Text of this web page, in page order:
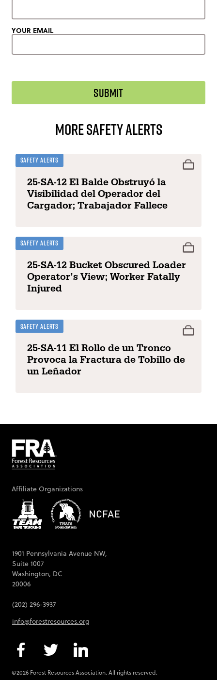
YOUR EMAIL
More Safety Alerts
Safety Alerts
25-SA-12 El Balde Obstruyó la
Visibilidad del Operador del
Cargador; Trabajador Fallece
Safety Alerts
25-SA-12 Bucket Obscured Loader
Operator’s View; Worker Fatally
Injured
Safety Alerts
25-SA-11 El Rollo de un Tronco
Provoca la Fractura de Tobillo de
un Leñador
Affiliate Organizations
1901 Pennsylvania Avenue NW,
Suite 1007
Washington, DC
20006
(202) 296-3937
info@forestresources.org
©2026 Forest Resources Association. All rights reserved.